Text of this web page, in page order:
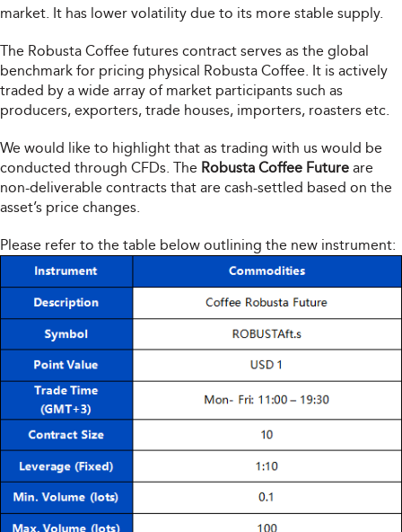
market. It has lower volatility due to its more stable supply.
The Robusta Coffee futures contract serves as the global
benchmark for pricing physical Robusta Coffee. It is actively
traded by a wide array of market participants such as
producers, exporters, trade houses, importers, roasters etc.
We would like to highlight that as trading with us would be
conducted through CFDs. The Robusta Coffee Future are
non-deliverable contracts that are cash-settled based on the
asset’s price changes.
Please refer to the table below outlining the new instrument: